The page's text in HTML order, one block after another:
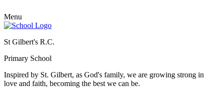
Menu
St Gilbert's R.C.
Primary School
Inspired by St. Gilbert, as God's family, we are growing strong in
love and faith, becoming the best we can be.